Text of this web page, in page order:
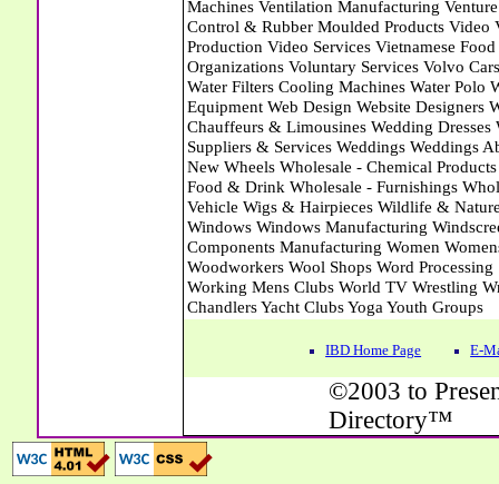
IBD Home Page E-
©2003 to
Directory™